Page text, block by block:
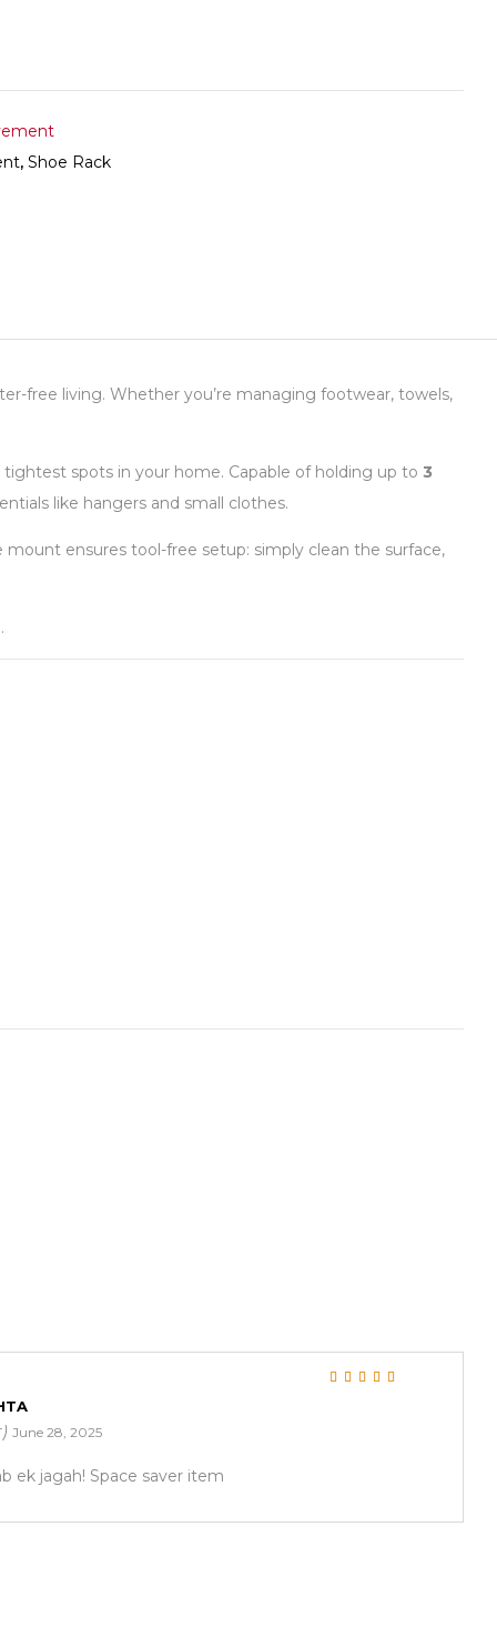
, Shoe Rack
free living. Whether you’re managing footwear, towels,
spots in your home. Capable of holding up to 3
like hangers and small clothes.
mount ensures tool-free setup: simply clean the surface,
June 28, 2025
ek jagah! Space saver item